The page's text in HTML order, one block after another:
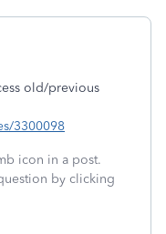
old/previous
3300098
icon in a post.
by clicking